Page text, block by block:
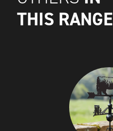
THIS RANGE